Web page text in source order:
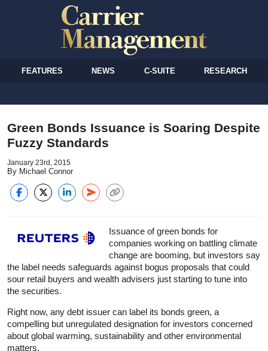
FEATURES NEWS C-SUITE RESEARCH
Green Bonds Issuance is Soaring Despite
Fuzzy Standards
January 23rd, 2015
By Michael Connor
Issuance of green bonds for
companies working on battling climate
change are booming, but investors say
the label needs safeguards against bogus proposals that could
sour retail buyers and wealth advisers just starting to tune into
the securities.
Right now, any debt issuer can label its bonds green, a
compelling but unregulated designation for investors concerned
about global warming, sustainability and other environmental
matters.